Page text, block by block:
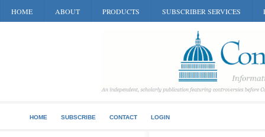
HOME ABOUT PRODUCTS SUBSCRIBER SERVICES
HOME SUBSCRIBE CONTACT LOGIN